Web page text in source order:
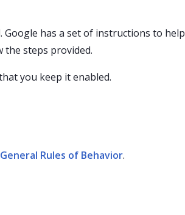
Google has a set of instructions to help
the steps provided.
you keep it enabled.
Rules of Behavior.